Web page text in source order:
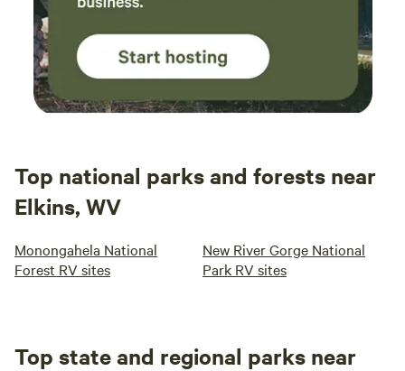
Top national parks and forests near
Elkins, WV
Monongahela National
Forest RV sites
New River Gorge National
Park RV sites
Top state and regional parks near